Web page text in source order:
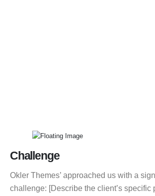
Challenge
Okler Themes’ approached us with a
challenge: [Describe the client’s specific